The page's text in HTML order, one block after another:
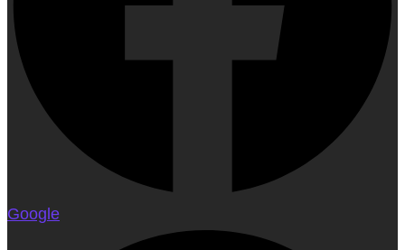
Google